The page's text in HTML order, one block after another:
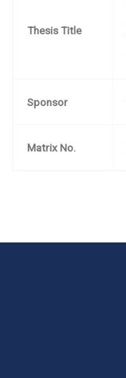
Thesis Title
Sponsor
Matrix No.